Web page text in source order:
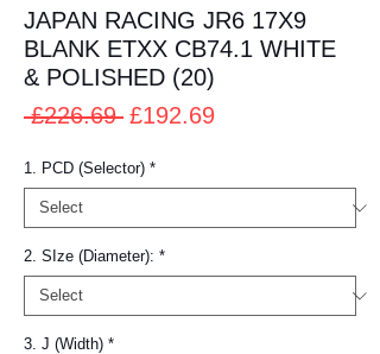
JAPAN RACING JR6 17X9
BLANK ETXX CB74.1 WHITE
& POLISHED (20)
£226.69 Regular
£192.69Sale
1. PCD (Selector) *
2. SIze (Diameter): *
3. J (Width) *